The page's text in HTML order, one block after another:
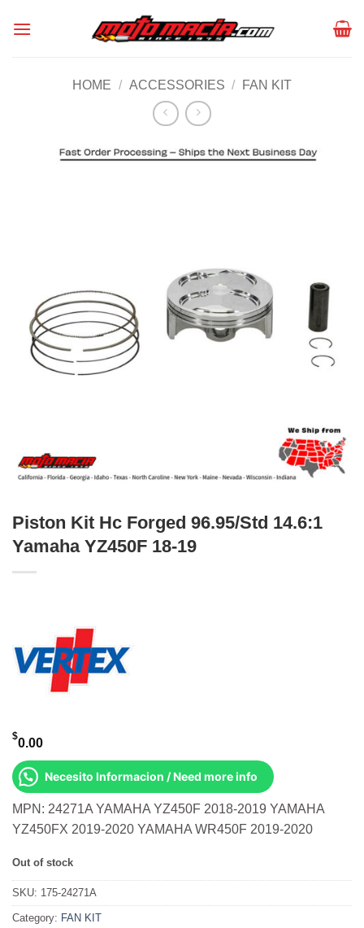
HOME / ACCESSORIES / FAN KIT
Piston Kit Hc Forged 96.95/Std 14.6:1
Yamaha YZ450F 18-19
$0.00
Necesito Informacion / Need more info
MPN: 24271A YAMAHA YZ450F 2018-2019 YAMAHA
YZ450FX 2019-2020 YAMAHA WR450F 2019-2020
Out of stock
SKU: 175-24271A
Category: FAN KIT